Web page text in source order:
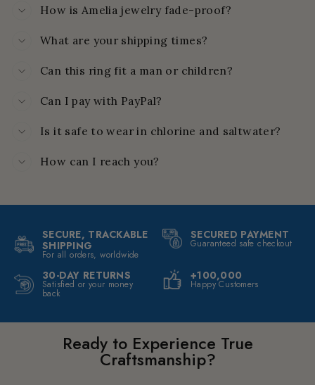
How is Amelia jewelry fade-proof?
What are your shipping times?
Can this ring fit a man or children?
Can I pay with PayPal?
Is it safe to wear in chlorine and saltwater?
How can I reach you?
SECURE, TRACKABLE
SHIPPING
For all orders, worldwide
SECURED PAYMENT
Guaranteed safe checkout
30-DAY RETURNS
Satisfied or your money
back
+100,000
Happy Customers
Ready to Experience True
Craftsmanship?